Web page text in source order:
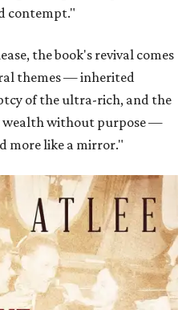
contempt."
the book's revival comes
themes — inherited
of the ultra-rich, and the
wealth without purpose —
more like a mirror."